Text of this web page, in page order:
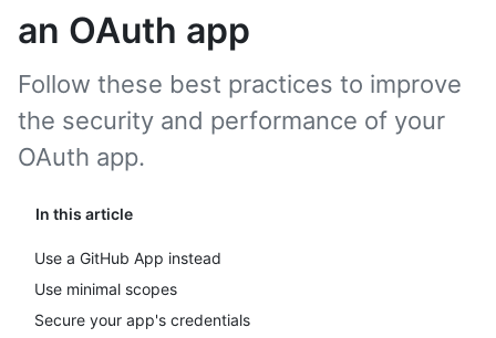
an OAuth app
In this article
Use a GitHub App instead
Use minimal scopes
Secure your app's credentials
Follow these best practices to improve
the security and performance of your
OAuth app.